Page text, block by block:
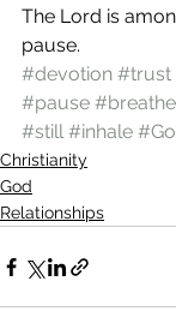
The Lord is
pause.
#devotion #trust
#pause #breathe
#still #inhale
Christianity
God
Relationships